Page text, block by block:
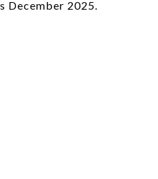
December 2025.